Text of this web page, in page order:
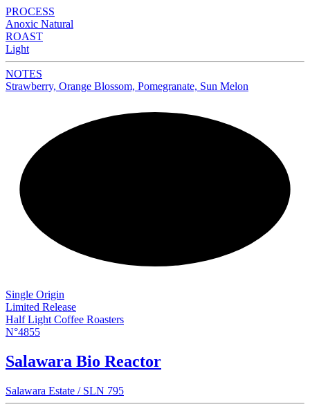
PROCESS
Anoxic Natural
ROAST
Light
NOTES
Strawberry, Orange Blossom, Pomegranate, Sun Melon
Single Origin
Limited Release
Half Light Coffee Roasters
N°4855
Salawara Bio Reactor
Salawara Estate / SLN 795